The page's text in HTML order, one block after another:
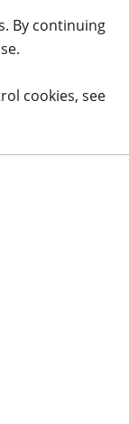
By continuing
cookies, see